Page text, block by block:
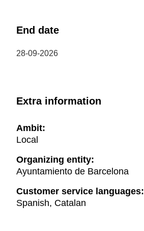
End date
28-09-2026
Extra information
Ambit:
Local
Organizing entity:
Ayuntamiento de Barcelona
Customer service languages:
Spanish, Catalan